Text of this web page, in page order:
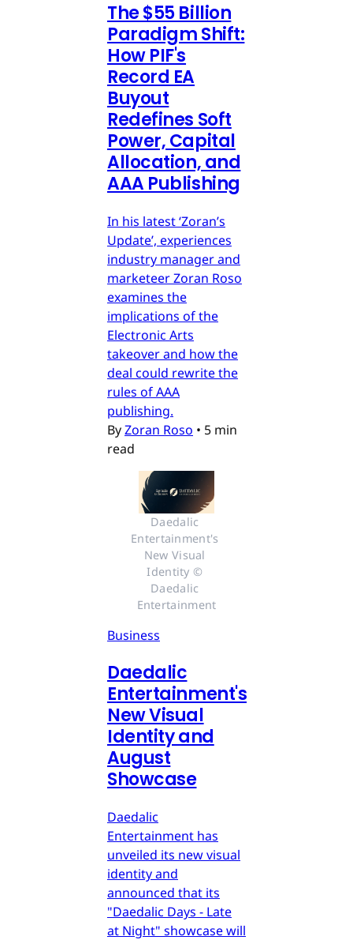
The $55 Billion
Paradigm Shift:
How PIF's
Record EA
Buyout
Redefines Soft
Power, Capital
Allocation, and
AAA Publishing
In his latest ‘Zoran’s
Update’, experiences
industry manager and
marketeer Zoran Roso
examines the
implications of the
Electronic Arts
takeover and how the
deal could rewrite the
rules of AAA
publishing.
ByZoran Roso • 5 min
read
Daedalic
Entertainment's
New Visual
Identity ©
Daedalic
Entertainment
Business
Daedalic
Entertainment's
New Visual
Identity and
August
Showcase
Daedalic
Entertainment has
unveiled its new visual
identity and
announced that its
"Daedalic Days - Late
at Night" showcase will